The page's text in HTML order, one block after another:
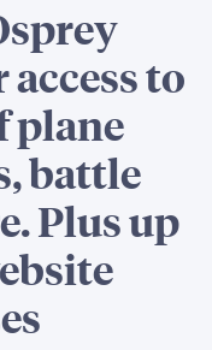
to
plane
battle
Plus up